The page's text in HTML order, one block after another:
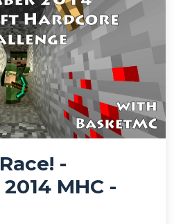
-
MHC -